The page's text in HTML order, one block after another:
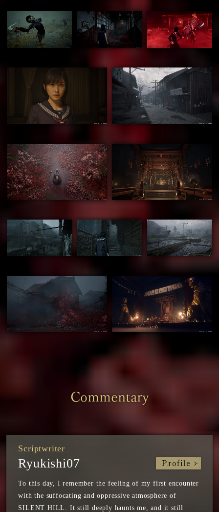
Commentary
Scriptwriter
Ryukishi07 Profile
To this day, I remember the feeling of my first encounter
with the suffocating and oppressive atmosphere of
SILENT HILL. It still deeply haunts me, and it still